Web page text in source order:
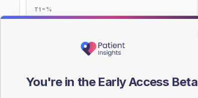
T1 - %
You're in the Early Access Beta